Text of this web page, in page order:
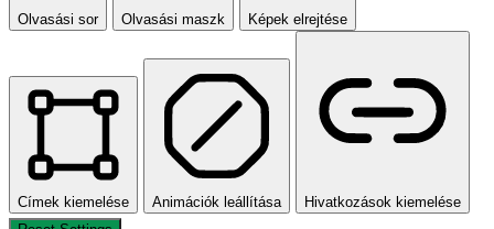
Olvasási sor Olvasási maszk Képek elrejtése
Címek kiemelése Animációk leállítása
Hivatkozások kiemelése